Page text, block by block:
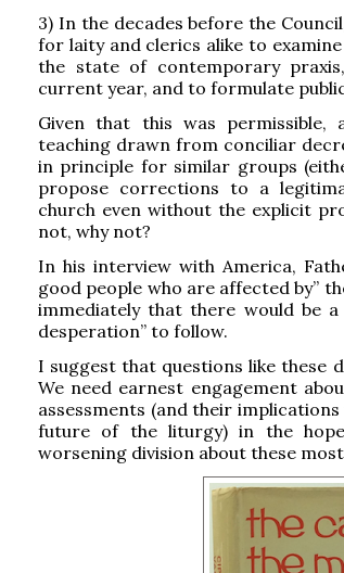
3) In the decades before the
for laity and clerics alike to
the state of contemporary
current year, and to formulate
Given that this was
teaching drawn from conciliar
in principle for similar groups
propose corrections to a
church even without the explicit
not, why not?
In his interview with America,
good people who are affected by”
immediately that there would be
desperation” to follow.
I suggest that questions like these
We need earnest engagement
assessments (and their
future of the liturgy) in the
worsening division about these